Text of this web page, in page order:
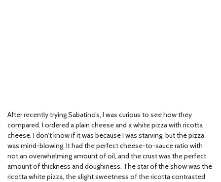
After recently trying Sabatino’s, I was curious to see how they
compared. I ordered a plain cheese and a white pizza with ricotta
cheese. I don’t know if it was because I was starving, but the pizza
was mind-blowing. It had the perfect cheese-to-sauce ratio with
not an overwhelming amount of oil, and the crust was the perfect
amount of thickness and doughiness. The star of the show was the
ricotta white pizza, the slight sweetness of the ricotta contrasted